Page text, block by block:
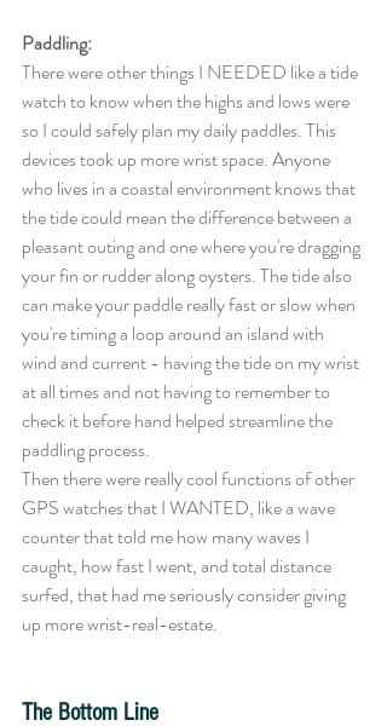
Paddling:
There were other things I NEEDED like a tide
watch to know when the highs and lows were
so I could safely plan my daily paddles. This
devices took up more wrist space. Anyone
who lives in a coastal environment knows that
the tide could mean the difference between a
pleasant outing and one where you're dragging
your fin or rudder along oysters. The tide also
can make your paddle really fast or slow when
you're timing a loop around an island with
wind and current - having the tide on my wrist
at all times and not having to remember to
check it before hand helped streamline the
paddling process.
Then there were really cool functions of other
GPS watches that I WANTED, like a wave
counter that told me how many waves I
caught, how fast I went, and total distance
surfed, that had me seriously consider giving
up more wrist-real-estate.
The Bottom Line